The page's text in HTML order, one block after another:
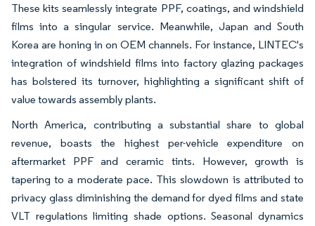
These kits seamlessly integrate PPF, coatings, and windshield
films into a singular service. Meanwhile, Japan and South
Korea are honing in on OEM channels. For instance, LINTEC's
integration of windshield films into factory glazing packages
has bolstered its turnover, highlighting a significant shift of
value towards assembly plants.
North America, contributing a substantial share to global
revenue, boasts the highest per-vehicle expenditure on
aftermarket PPF and ceramic tints. However, growth is
tapering to a moderate pace. This slowdown is attributed to
privacy glass diminishing the demand for dyed films and state
VLT regulations limiting shade options. Seasonal dynamics